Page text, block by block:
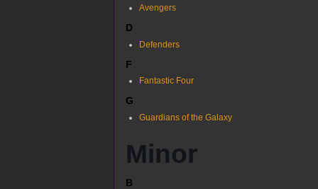
Avengers
D
Defenders
F
Fantastic Four
G
Guardians of the Galaxy
Minor
B